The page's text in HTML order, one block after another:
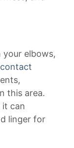
your elbows,
contact
this area.
it can
linger for